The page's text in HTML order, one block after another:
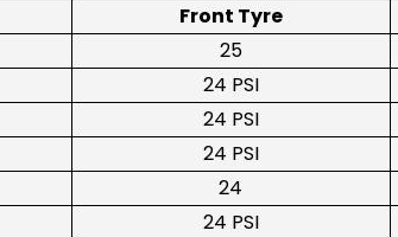
Front Tyre
25
24 PSI
24 PSI
24 PSI
24
24 PSI